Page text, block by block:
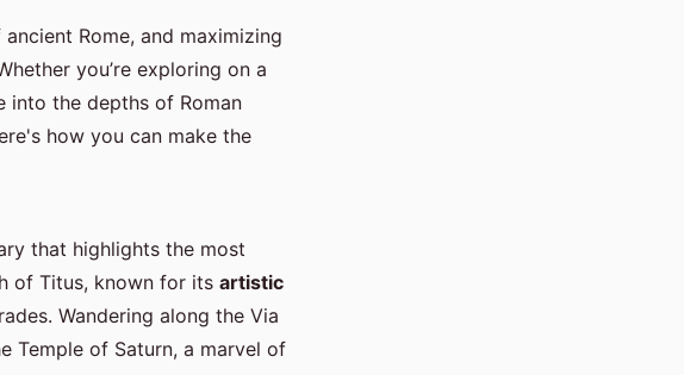
Rome, and maximizing
you’re exploring on a
into the depths of Roman
how you can make the
that highlights the most
of Titus, known for its artistic
Wandering along the Via
Temple of Saturn, a marvel of